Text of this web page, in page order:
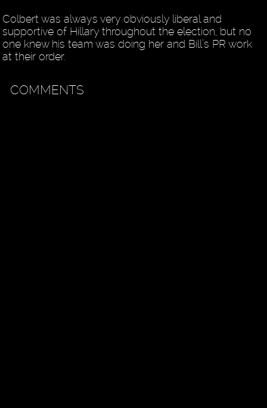
Colbert was always very obviously liberal and
supportive of Hillary throughout the election, but no
one knew his team was doing her and Bill’s PR work
at their order.
COMMENTS